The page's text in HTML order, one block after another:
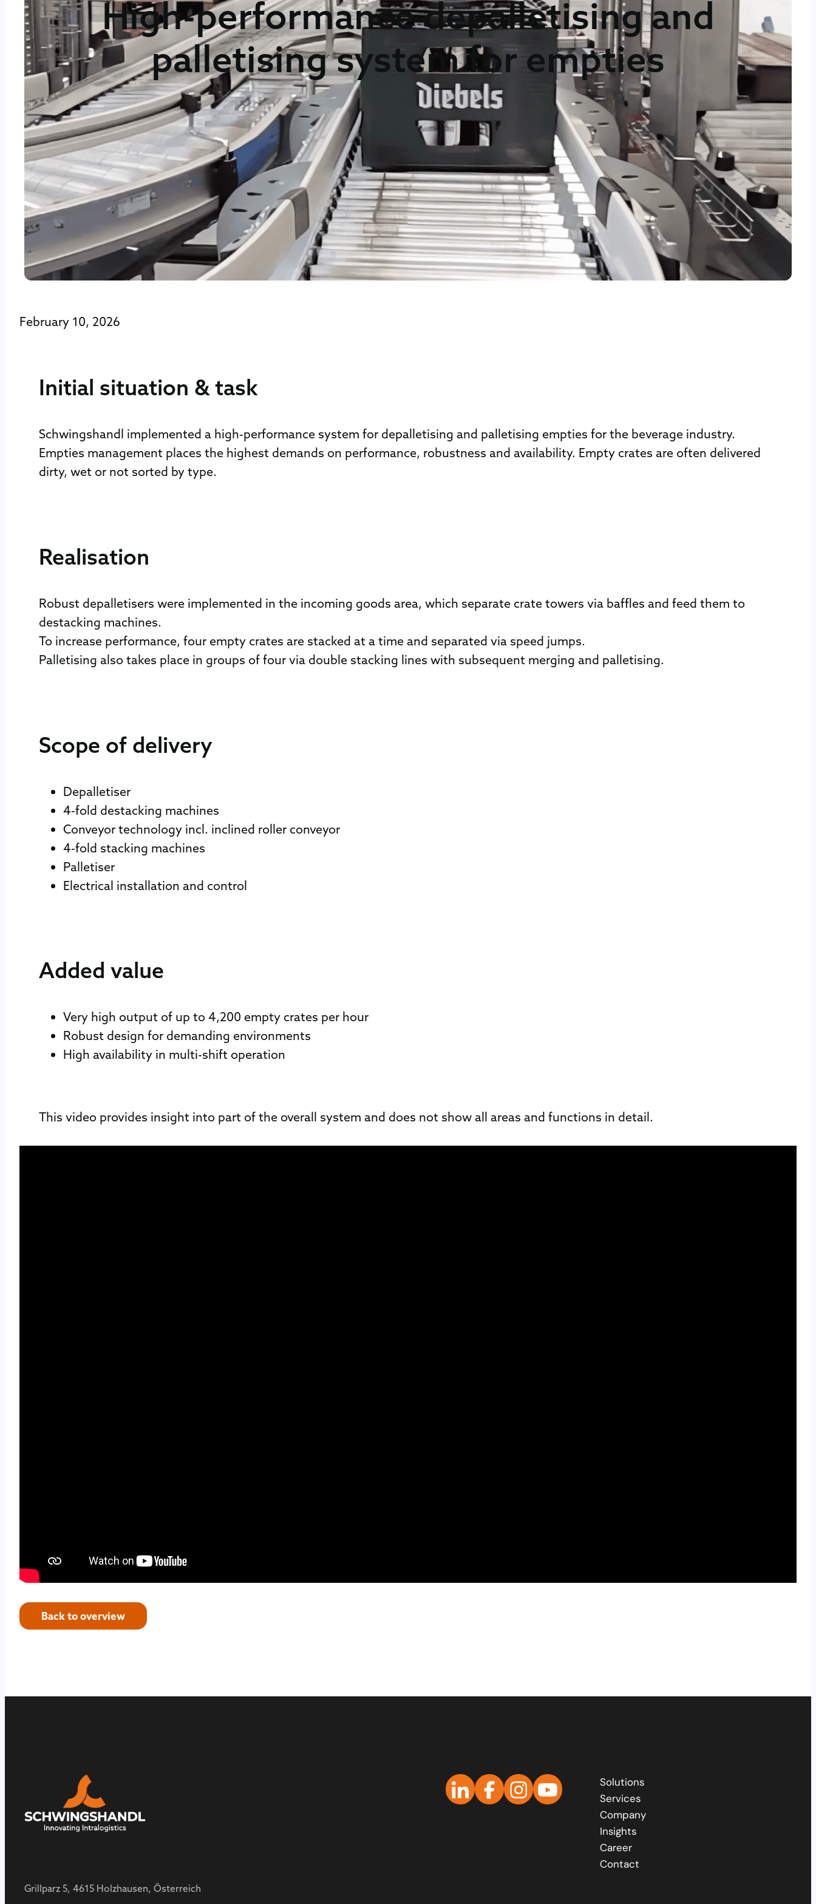
High-performance depalletising and
palletising system for empties
February 10, 2026
Initial situation & task
Schwingshandl implemented a high-performance system for depalletising and palletising empties for the beverage industry.
Empties management places the highest demands on performance, robustness and availability. Empty crates are often delivered
dirty, wet or not sorted by type.
Realisation
Robust depalletisers were implemented in the incoming goods area, which separate crate towers via baffles and feed them to
destacking machines.
To increase performance, four empty crates are stacked at a time and separated via speed jumps.
Palletising also takes place in groups of four via double stacking lines with subsequent merging and palletising.
Scope of delivery
Depalletiser
4-fold destacking machines
Conveyor technology incl. inclined roller conveyor
4-fold stacking machines
Palletiser
Electrical installation and control
Added value
Very high output of up to 4,200 empty crates per hour
Robust design for demanding environments
High availability in multi-shift operation
This video provides insight into part of the overall system and does not show all areas and functions in detail.
Back to overview
Grillparz 5, 4615 Holzhausen, Österreich
Solutions
Services
Company
Insights
Career
Contact